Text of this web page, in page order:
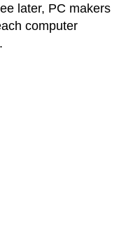
later, PC makers
computer